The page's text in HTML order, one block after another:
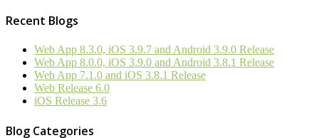
Recent Blogs
Web App 8.3.0, iOS 3.9.7 and Android 3.9.0 Release
Web App 8.0.0, iOS 3.9.0 and Android 3.8.1 Release
Web App 7.1.0 and iOS 3.8.1 Release
Web Release 6.0
iOS Release 3.6
Blog Categories